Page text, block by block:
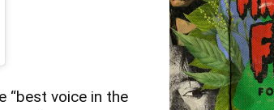
“best voice in the